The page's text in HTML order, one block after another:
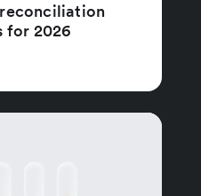
for 2026